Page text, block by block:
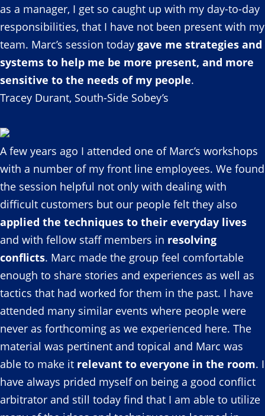
as a manager, I get so caught up with my day-to-day
responsibilities, that I have not been present with my
team. Marc’s session today gave me strategies and
systems to help me be more present, and more
sensitive to the needs of my people.
Tracey Durant, South-Side Sobey’s
A few years ago I attended one of Marc’s workshops
with a number of my front line employees. We found
the session helpful not only with dealing with
difficult customers but our people felt they also
applied the techniques to their everyday lives
and with fellow staff members in resolving
conflicts. Marc made the group feel comfortable
enough to share stories and experiences as well as
tactics that had worked for them in the past. I have
attended many similar events where people were
never as forthcoming as we experienced here. The
material was pertinent and topical and Marc was
able to make it relevant to everyone in the room. I
have always prided myself on being a good conflict
arbitrator and still today find that I am able to utilize